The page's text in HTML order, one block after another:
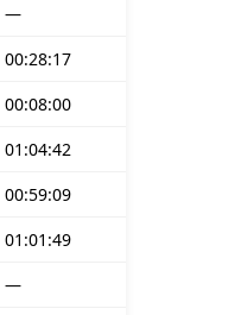
—
00:28:17
00:08:00
01:04:42
00:59:09
01:01:49
—